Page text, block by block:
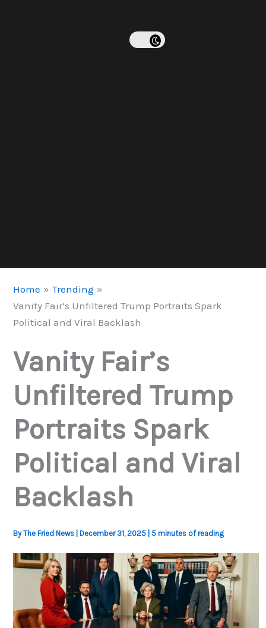
Home
Trending
Vanity Fair’s Unfiltered Trump Portraits Spark
Political and Viral Backlash
Vanity Fair’s
Unfiltered Trump
Portraits Spark
Political and Viral
Backlash
ByThe Fried News December 31, 2025 5 minutes of reading